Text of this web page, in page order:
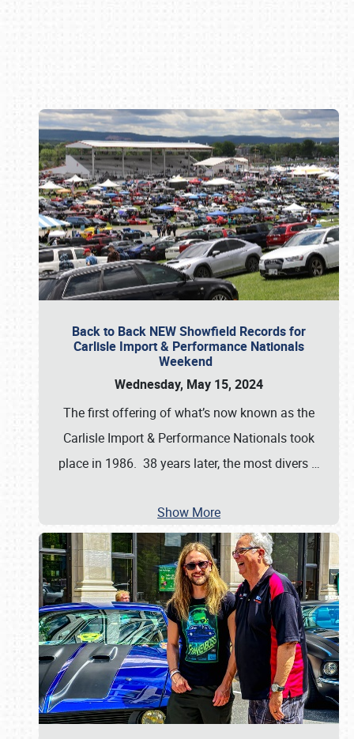
Back to Back NEW Showfield Records for
Carlisle Import & Performance Nationals
Weekend
Wednesday, May 15, 2024
The first offering of what’s now known as the
Carlisle Import & Performance Nationals took
place in 1986. 38 years later, the most divers …
Show More
Book online or call (800) 216-1876